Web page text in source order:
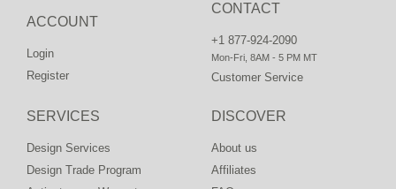
CONTACT
+1 877-924-2090
Mon-Fri, 8AM - 5 PM MT
Customer Service
ACCOUNT
Login
Register
DISCOVER
About us
Affiliates
SERVICES
Design Services
Design Trade Program